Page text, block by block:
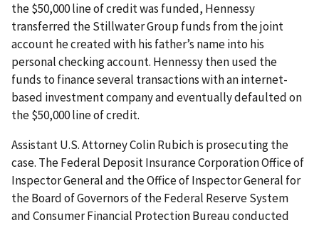
the $50,000 line of credit was funded, Hennessy
transferred the Stillwater Group funds from the joint
account he created with his father’s name into his
personal checking account. Hennessy then used the
funds to finance several transactions with an internet-
based investment company and eventually defaulted on
the $50,000 line of credit.
Assistant U.S. Attorney Colin Rubich is prosecuting the
case. The Federal Deposit Insurance Corporation Office of
Inspector General and the Office of Inspector General for
the Board of Governors of the Federal Reserve System
and Consumer Financial Protection Bureau conducted